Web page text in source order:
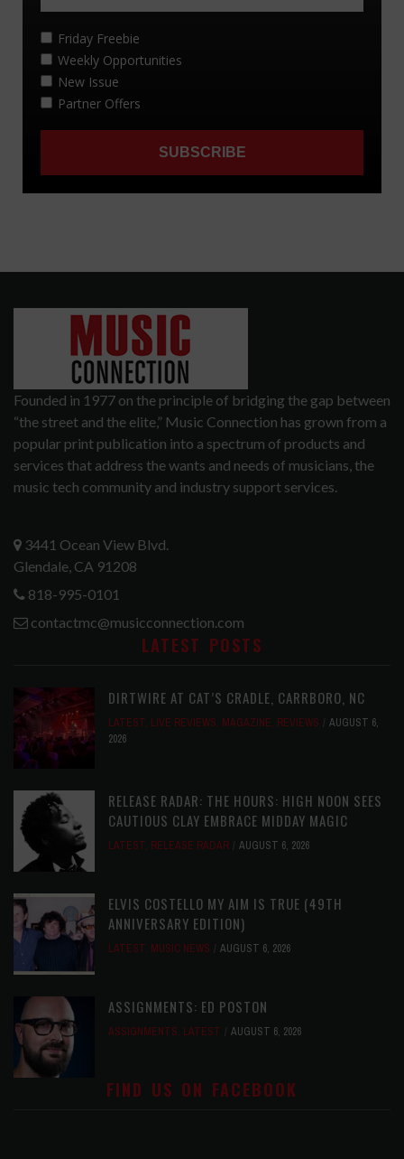
Founded in 1977 on the principle of bridging the gap between
“the street and the elite,” Music Connection has grown from a
popular print publication into a spectrum of products and
services that address the wants and needs of musicians, the
music tech community and industry support services.
3441 Ocean View Blvd.
Glendale, CA 91208
818-995-0101
contactmc@musicconnection.com
LATEST POSTS
DIRTWIRE AT CAT’S CRADLE, CARRBORO, NC
LATEST, LIVE REVIEWS, MAGAZINE, REVIEWS
AUGUST 6,
2026
RELEASE RADAR: THE HOURS: HIGH NOON SEES
CAUTIOUS CLAY EMBRACE MIDDAY MAGIC
LATEST, RELEASE RADAR AUGUST 6, 2026
ELVIS COSTELLO MY AIM IS TRUE (49TH
ANNIVERSARY EDITION)
LATEST, MUSIC NEWS AUGUST 6, 2026
ASSIGNMENTS: ED POSTON
ASSIGNMENTS, LATEST AUGUST 6, 2026
FIND US ON FACEBOOK